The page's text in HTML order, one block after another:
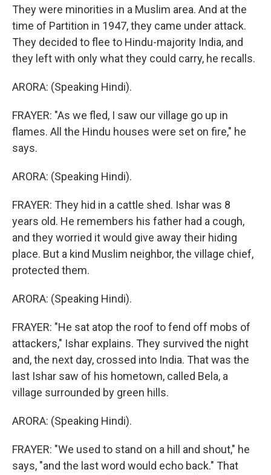
They were minorities in a Muslim area. And at the
time of Partition in 1947, they came under attack.
They decided to flee to Hindu-majority India, and
they left with only what they could carry, he recalls.
ARORA: (Speaking Hindi).
FRAYER: "As we fled, I saw our village go up in
flames. All the Hindu houses were set on fire," he
says.
ARORA: (Speaking Hindi).
FRAYER: They hid in a cattle shed. Ishar was 8
years old. He remembers his father had a cough,
and they worried it would give away their hiding
place. But a kind Muslim neighbor, the village chief,
protected them.
ARORA: (Speaking Hindi).
FRAYER: "He sat atop the roof to fend off mobs of
attackers," Ishar explains. They survived the night
and, the next day, crossed into India. That was the
last Ishar saw of his hometown, called Bela, a
village surrounded by green hills.
ARORA: (Speaking Hindi).
FRAYER: "We used to stand on a hill and shout," he
says, "and the last word would echo back." That